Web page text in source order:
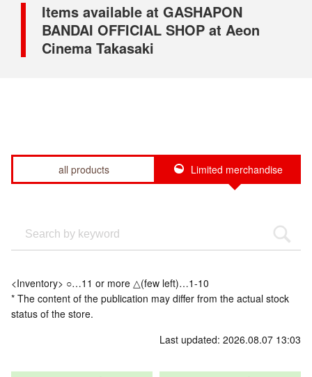
Items available at GASHAPON
BANDAI OFFICIAL SHOP at Aeon
Cinema Takasaki
all products Limited merchandise
<Inventory> ○…11 or more △(few left)…1-10
* The content of the publication may differ from the actual stock
status of the store.
Last updated: 2026.08.07 13:03